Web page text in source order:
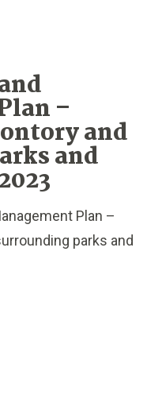
–
and
and
Plan –
parks and